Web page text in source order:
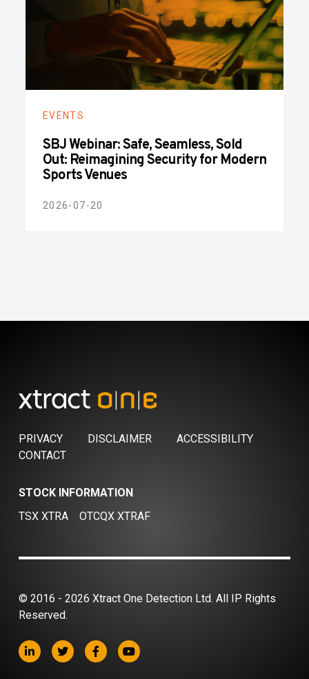
EVENTS
SBJ Webinar: Safe, Seamless, Sold
Out: Reimagining Security for Modern
Sports Venues
2026-07-20
PRIVACY DISCLAIMER
ACCESSIBILITY
CONTACT
STOCK INFORMATION
TSX XTRA
OTCQX XTRAF
© 2016 - 2026 Xtract One Detection Ltd. All IP Rights
Reserved.